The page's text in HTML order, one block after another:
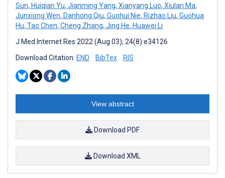
Sun, Huiqian Yu, Jianming Yang, Xianyang Luo, Xiulan Ma,
Junxiong Wen, Danhong Qiu, Guohui Nie, Rizhao Liu, Guohua
Hu, Tao Chen, Cheng Zhang, Jing He, Huawei Li
J Med Internet Res 2022 (Aug 03); 24(8):e34126
Download Citation: END BibTex RIS
View abstract
Download PDF
Download XML